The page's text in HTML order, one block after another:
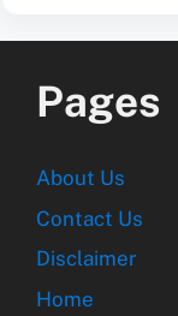
Pages
About Us
Contact Us
Disclaimer
Home